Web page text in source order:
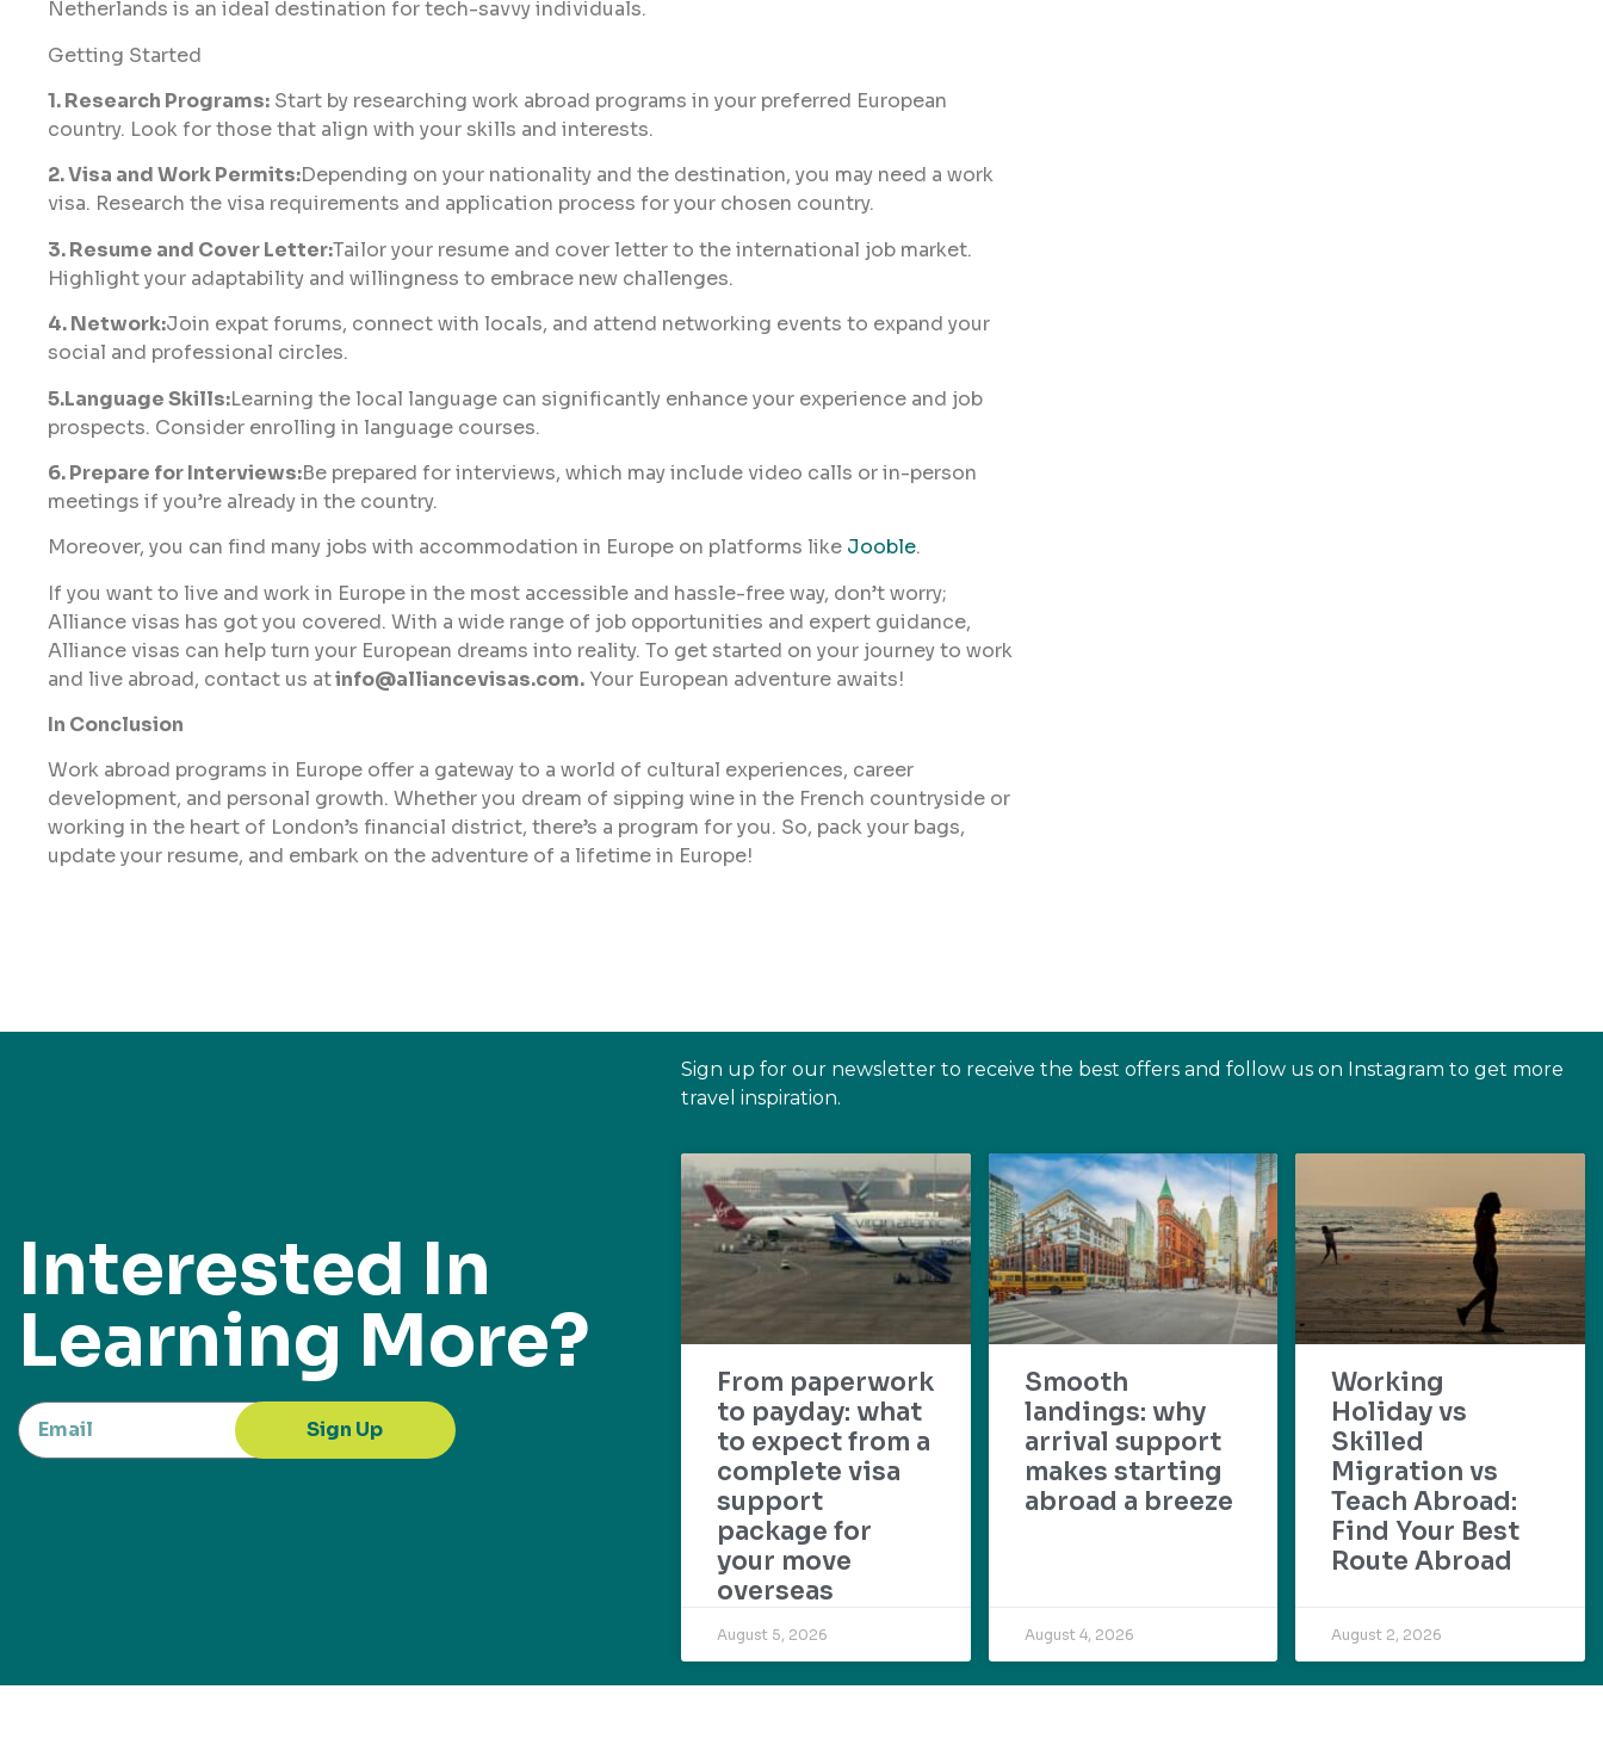
Netherlands is an ideal destination for tech-savvy individuals.
Getting Started
1. Research Programs: Start by researching work abroad programs in your preferred European
country. Look for those that align with your skills and interests.
2. Visa and Work Permits:Depending on your nationality and the destination, you may need a work
visa. Research the visa requirements and application process for your chosen country.
3. Resume and Cover Letter:Tailor your resume and cover letter to the international job market.
Highlight your adaptability and willingness to embrace new challenges.
4. Network:Join expat forums, connect with locals, and attend networking events to expand your
social and professional circles.
5.Language Skills:Learning the local language can significantly enhance your experience and job
prospects. Consider enrolling in language courses.
6. Prepare for Interviews:Be prepared for interviews, which may include video calls or in-person
meetings if you’re already in the country.
Moreover, you can find many jobs with accommodation in Europe on platforms like Jooble.
If you want to live and work in Europe in the most accessible and hassle-free way, don’t worry;
Alliance visas has got you covered. With a wide range of job opportunities and expert guidance,
Alliance visas can help turn your European dreams into reality. To get started on your journey to work
and live abroad, contact us atinfo@alliancevisas.com. Your European adventure awaits!
In Conclusion
Work abroad programs in Europe offer a gateway to a world of cultural experiences, career
development, and personal growth. Whether you dream of sipping wine in the French countryside or
working in the heart of London’s financial district, there’s a program for you. So, pack your bags,
update your resume, and embark on the adventure of a lifetime in Europe!
Interested In
Learning More?
Sign Up
Sign up for our newsletter to receive the best offers and follow us on Instagram to get more
travel inspiration.
From paperwork
to payday: what
to expect from a
complete visa
support
package for
your move
overseas
August 5, 2026
Smooth
landings: why
arrival support
makes starting
abroad a breeze
August 4, 2026
Working
Holiday vs
Skilled
Migration vs
Teach Abroad:
Find Your Best
Route Abroad
August 2, 2026